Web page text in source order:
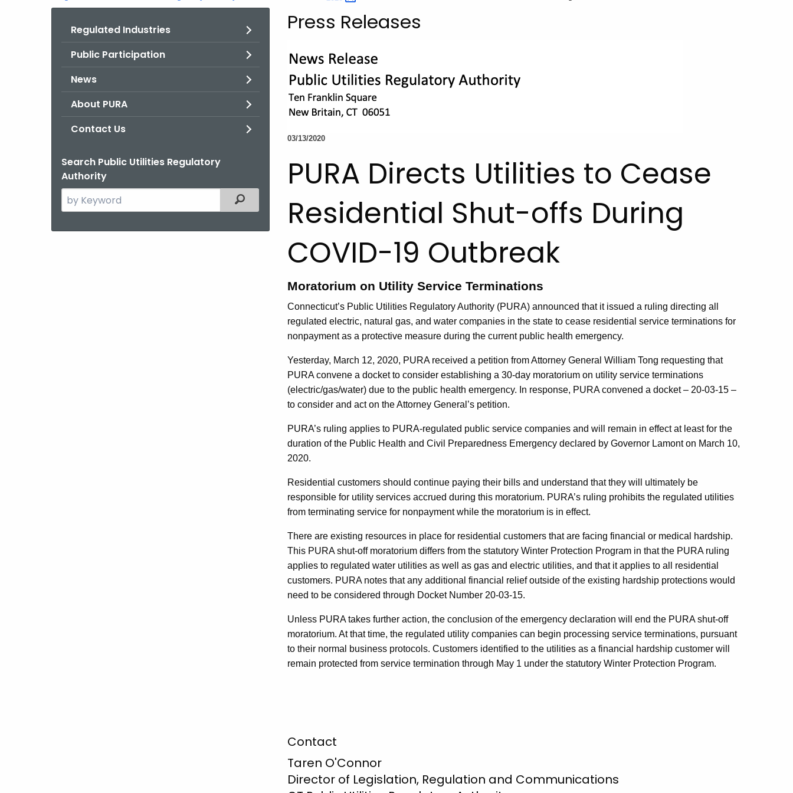
Regulated Industries
Public Participation
News
About PURA
Contact Us
Search Public Utilities Regulatory
Authority
Search
the
Filtered Topic Search
Press Releases
03/13/2020
PURA Directs Utilities to Cease
Residential Shut-offs During
COVID-19 Outbreak
Moratorium on Utility Service Terminations
Connecticut’s Public Utilities Regulatory Authority (PURA) announced that it issued a ruling directing all
regulated electric, natural gas, and water companies in the state to cease residential service terminations for
nonpayment as a protective measure during the current public health emergency.
Yesterday, March 12, 2020, PURA received a petition from Attorney General William Tong requesting that
PURA convene a docket to consider establishing a 30-day moratorium on utility service terminations
(electric/gas/water) due to the public health emergency. In response, PURA convened a docket – 20-03-15 –
to consider and act on the Attorney General’s petition.
PURA’s ruling applies to PURA-regulated public service companies and will remain in effect at least for the
duration of the Public Health and Civil Preparedness Emergency declared by Governor Lamont on March 10,
2020.
Residential customers should continue paying their bills and understand that they will ultimately be
responsible for utility services accrued during this moratorium. PURA’s ruling prohibits the regulated utilities
from terminating service for nonpayment while the moratorium is in effect.
There are existing resources in place for residential customers that are facing financial or medical hardship.
This PURA shut-off moratorium differs from the statutory Winter Protection Program in that the PURA ruling
applies to regulated water utilities as well as gas and electric utilities, and that it applies to all residential
customers. PURA notes that any additional financial relief outside of the existing hardship protections would
need to be considered through Docket Number 20-03-15.
Unless PURA takes further action, the conclusion of the emergency declaration will end the PURA shut-off
moratorium. At that time, the regulated utility companies can begin processing service terminations, pursuant
to their normal business protocols. Customers identified to the utilities as a financial hardship customer will
remain protected from service termination through May 1 under the statutory Winter Protection Program.
Contact
Taren O'Connor
Director of Legislation, Regulation and Communications